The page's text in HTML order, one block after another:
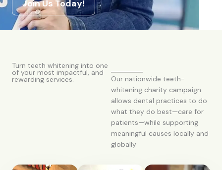
Join Us Today!
Turn teeth whitening into one
of your most impactful, and
rewarding services.
Our nationwide teeth-
whitening charity campaign
allows dental practices to do
what they do best—care for
patients—while supporting
meaningful causes locally and
globally